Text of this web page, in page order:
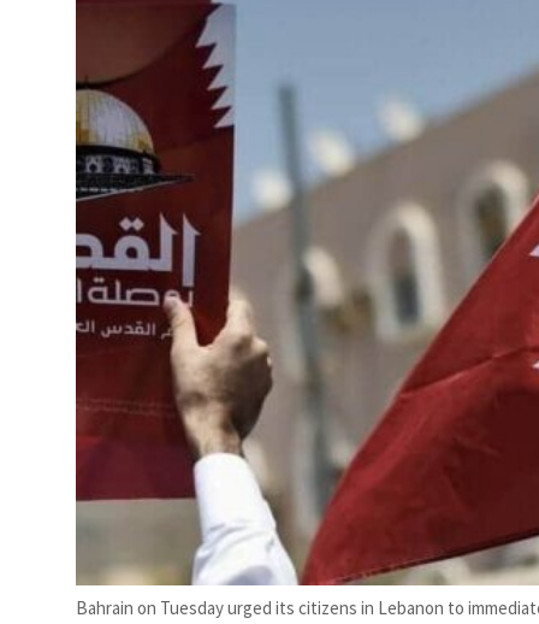
posts 23 percent rise in H1 net profit to $3.5 billion
Bahrain on Tuesday urged its citizens in Lebanon to